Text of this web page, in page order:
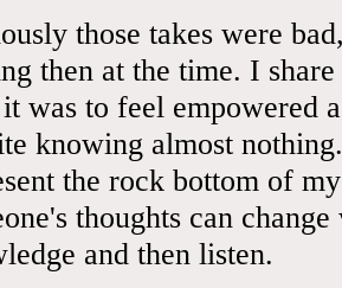
those takes were
then at the time. I
it was to feel empowered
knowing almost
the rock bottom of
thoughts can
and then listen.